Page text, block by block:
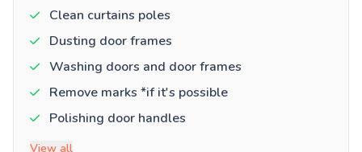
Clean curtains poles
Dusting door frames
Washing doors and door frames
Remove marks *if it's possible
Polishing door handles
View all